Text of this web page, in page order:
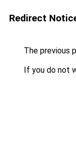
Redirect
The previous
If you do not